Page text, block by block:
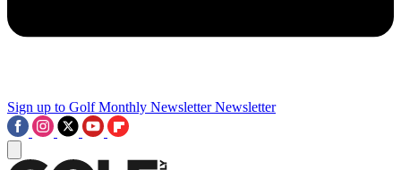
Sign up to Golf Monthly Newsletter Newsletter